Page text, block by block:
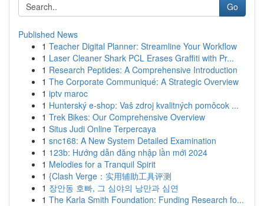
Go
Published News
1 Teacher Digital Planner: Streamline Your Workflow
1 Laser Cleaner Shark PCL Erases Graffiti with Pr...
1 Research Peptides: A Comprehensive Introduction
1 The Corporate Communiqué: A Strategic Overview
1 iptv maroc
1 Hunterský e-shop: Vaš zdroj kvalitných pomôcok ...
1 Trek Bikes: Our Comprehensive Overview
1 Situs Judi Online Terpercaya
1 snc168: A New System Detailed Examination
1 123b: Hướng dẫn đăng nhập lần mới 2024
1 Melodies for a Tranquil Spirit
1 {Clash Verge：实用辅助工具评测
1 장안동 호빠, 그 심야의 낭만과 심연
1 The Karla Smith Foundation: Funding Research fo...